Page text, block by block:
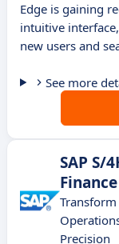
Edge is gaining
intuitive
new users and
See more
SAP S/
Finance
Transform
Precision